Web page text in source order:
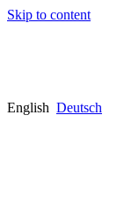
Skip to content
English Deutsch